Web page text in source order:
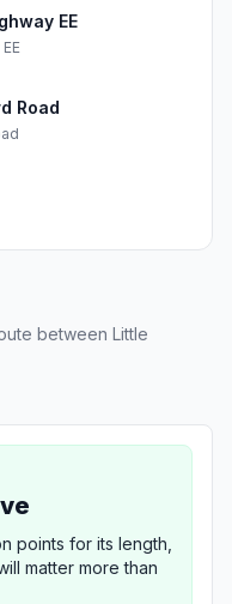
EE
Road
between Little
points for its length,
matter more than